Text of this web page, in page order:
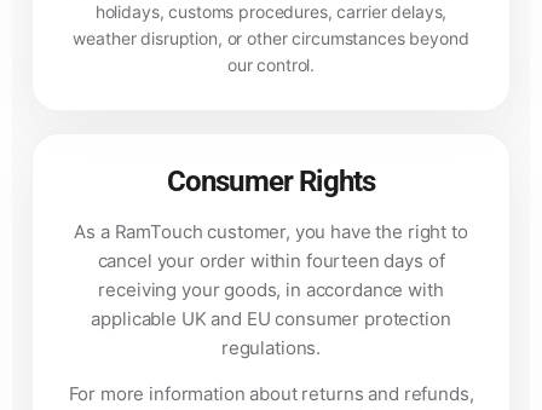
holidays, customs procedures, carrier delays,
weather disruption, or other circumstances beyond
our control.
Consumer Rights
As a RamTouch customer, you have the right to
cancel your order within fourteen days of
receiving your goods, in accordance with
applicable UK and EU consumer protection
regulations.
For more information about returns and refunds,